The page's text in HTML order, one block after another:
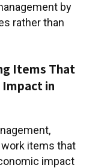
by
rather than
Items That
in
items that
impact